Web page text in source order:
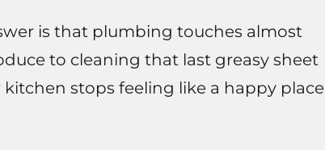
is that plumbing touches almost
to cleaning that last greasy sheet
stops feeling like a happy place